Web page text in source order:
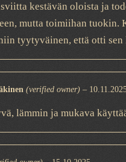
kestävän oloista ja
mutta toimiihan tuokin.
tyytyväinen, että otti sen
(verified owner) –
lämmin ja mukava